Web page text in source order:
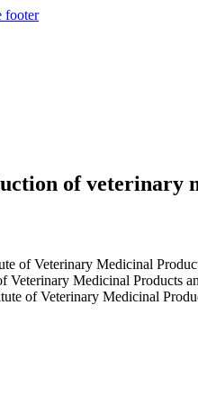
footer
of veterinary
of Veterinary Medicinal
Veterinary Medicinal Products
of Veterinary Medicinal